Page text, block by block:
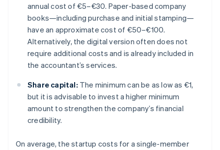
annual cost of €5–€30. Paper-based company
books—including purchase and initial stamping—
have an approximate cost of €50–€100.
Alternatively, the digital version often does not
require additional costs and is already included in
the accountant’s services.
Share capital: The minimum can be as low as €1,
but it is advisable to invest a higher minimum
amount to strengthen the company’s financial
credibility.
On average, the startup costs for a single-member